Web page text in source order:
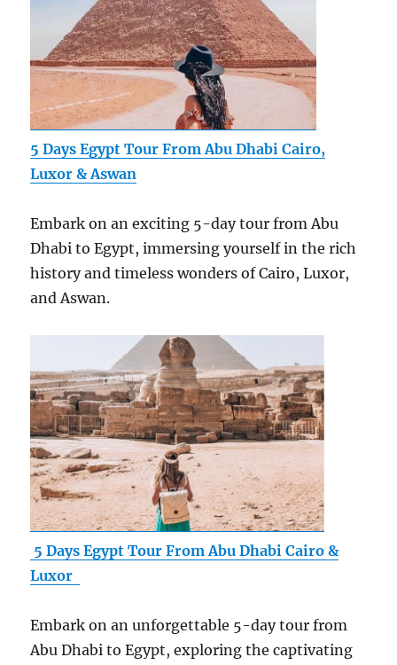
5 Days Egypt Tour From Abu Dhabi Cairo,
Luxor & Aswan
Embark on an exciting 5-day tour from Abu
Dhabi to Egypt, immersing yourself in the rich
history and timeless wonders of Cairo, Luxor,
and Aswan.
5 Days Egypt Tour From Abu Dhabi Cairo &
Luxor
Embark on an unforgettable 5-day tour from
Abu Dhabi to Egypt, exploring the captivating